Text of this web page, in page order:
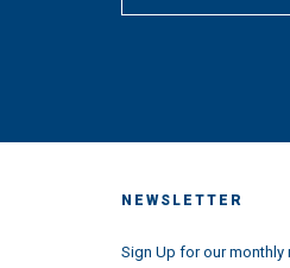
NEWSLETTER
Sign Up for our